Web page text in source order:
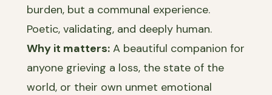
burden, but a communal experience.
Poetic, validating, and deeply human.
Why it matters: A beautiful companion for
anyone grieving a loss, the state of the
world, or their own unmet emotional